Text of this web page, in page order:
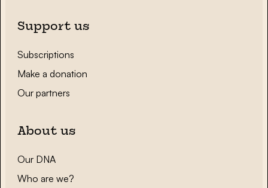
Support us
Subscriptions
Make a donation
Our partners
About us
Our DNA
Who are we?